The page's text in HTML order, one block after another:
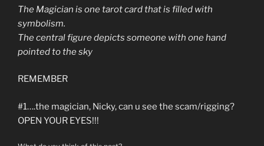
The Magician is onetarotcard that is filled with
symbolism.
The central figure depicts someone with one hand
pointed to the sky
REMEMBER
#1….the magician, Nicky, can u see the scam/rigging?
OPEN YOUR EYES!!!